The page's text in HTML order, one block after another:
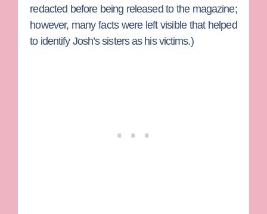
redacted before being released to the magazine;
however, many facts were left visible that helped
to identify Josh’s sisters as his victims.)